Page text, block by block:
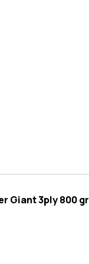
Giant 3ply 800 gr